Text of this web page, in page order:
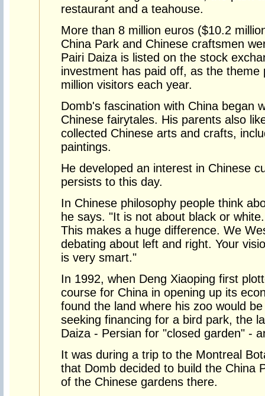
restaurant and a teahouse.
More than 8 million euros ($10.2
China Park and Chinese craftsmen
Pairi Daiza is listed on the stock
investment has paid off, as the
million visitors each year.
Domb's fascination with China began
Chinese fairytales. His parents also
collected Chinese arts and crafts,
paintings.
He developed an interest in Chinese
persists to this day.
In Chinese philosophy people think
he says. "It is not about black or
This makes a huge difference. We
debating about left and right. Your
is very smart."
In 1992, when Deng Xiaoping first
course for China in opening up its
found the land where his zoo would
seeking financing for a bird park, the
Daiza - Persian for "closed garden" -
It was during a trip to the Montreal
that Domb decided to build the China
of the Chinese gardens there.